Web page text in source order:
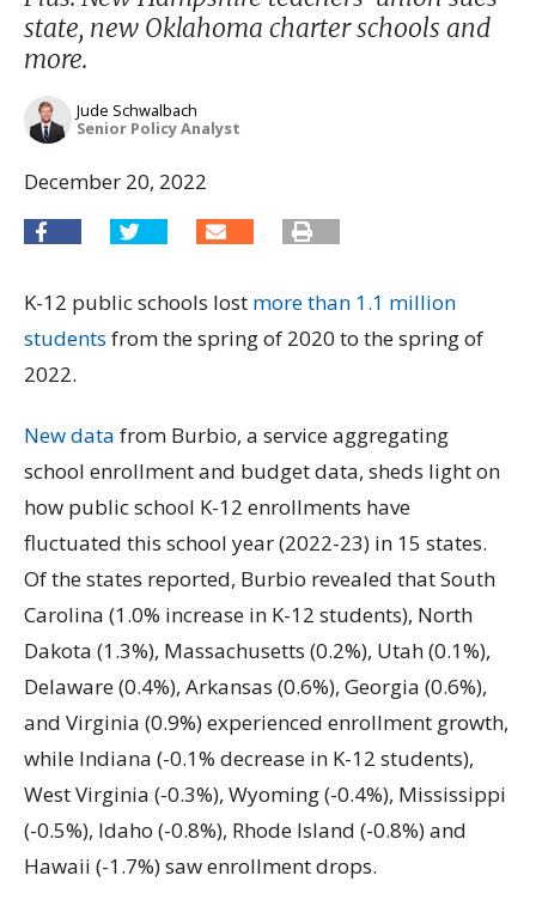
state, new Oklahoma charter schools and
more.
Jude Schwalbach
Senior Policy Analyst
December 20, 2022
K-12 public schools lost more than 1.1 million
students from the spring of 2020 to the spring of
2022.
New data from Burbio, a service aggregating
school enrollment and budget data, sheds light on
how public school K-12 enrollments have
fluctuated this school year (2022-23) in 15 states.
Of the states reported, Burbio revealed that South
Carolina (1.0% increase in K-12 students), North
Dakota (1.3%), Massachusetts (0.2%), Utah (0.1%),
Delaware (0.4%), Arkansas (0.6%), Georgia (0.6%),
and Virginia (0.9%) experienced enrollment growth,
while Indiana (-0.1% decrease in K-12 students),
West Virginia (-0.3%), Wyoming (-0.4%), Mississippi
(-0.5%), Idaho (-0.8%), Rhode Island (-0.8%) and
Hawaii (-1.7%) saw enrollment drops.